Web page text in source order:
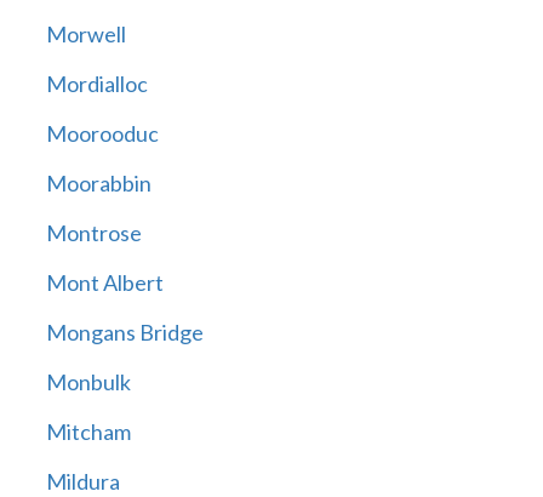
Morwell
Mordialloc
Moorooduc
Moorabbin
Montrose
Mont Albert
Mongans Bridge
Monbulk
Mitcham
Mildura